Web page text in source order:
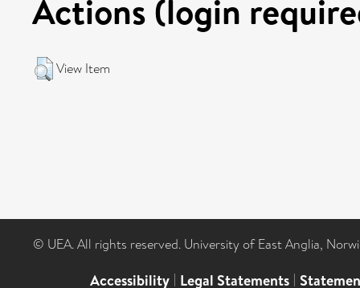
Actions (login
View Item
© UEA. All rights reserved. University of East Anglia,
Accessibility | Legal Statements |